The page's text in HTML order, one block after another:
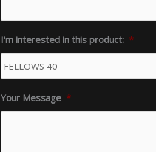
I'm interested in this product: *
Your Message *